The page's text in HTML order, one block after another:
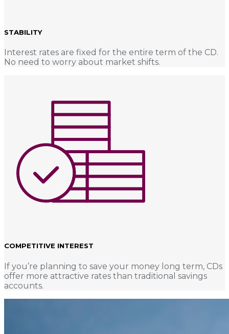
STABILITY
Interest rates are fixed for the entire term of the CD.
No need to worry about market shifts.
COMPETITIVE INTEREST
If you’re planning to save your money long term, CDs
offer more attractive rates than traditional savings
accounts.